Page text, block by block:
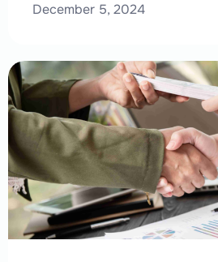
December 5, 2024